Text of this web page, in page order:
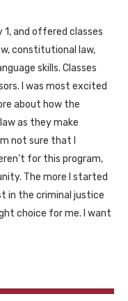
and offered classes
constitutional law,
skills. Classes
I was most excited
about how the
as they make
not sure that I
for this program,
The more I started
in the criminal justice
choice for me. I want